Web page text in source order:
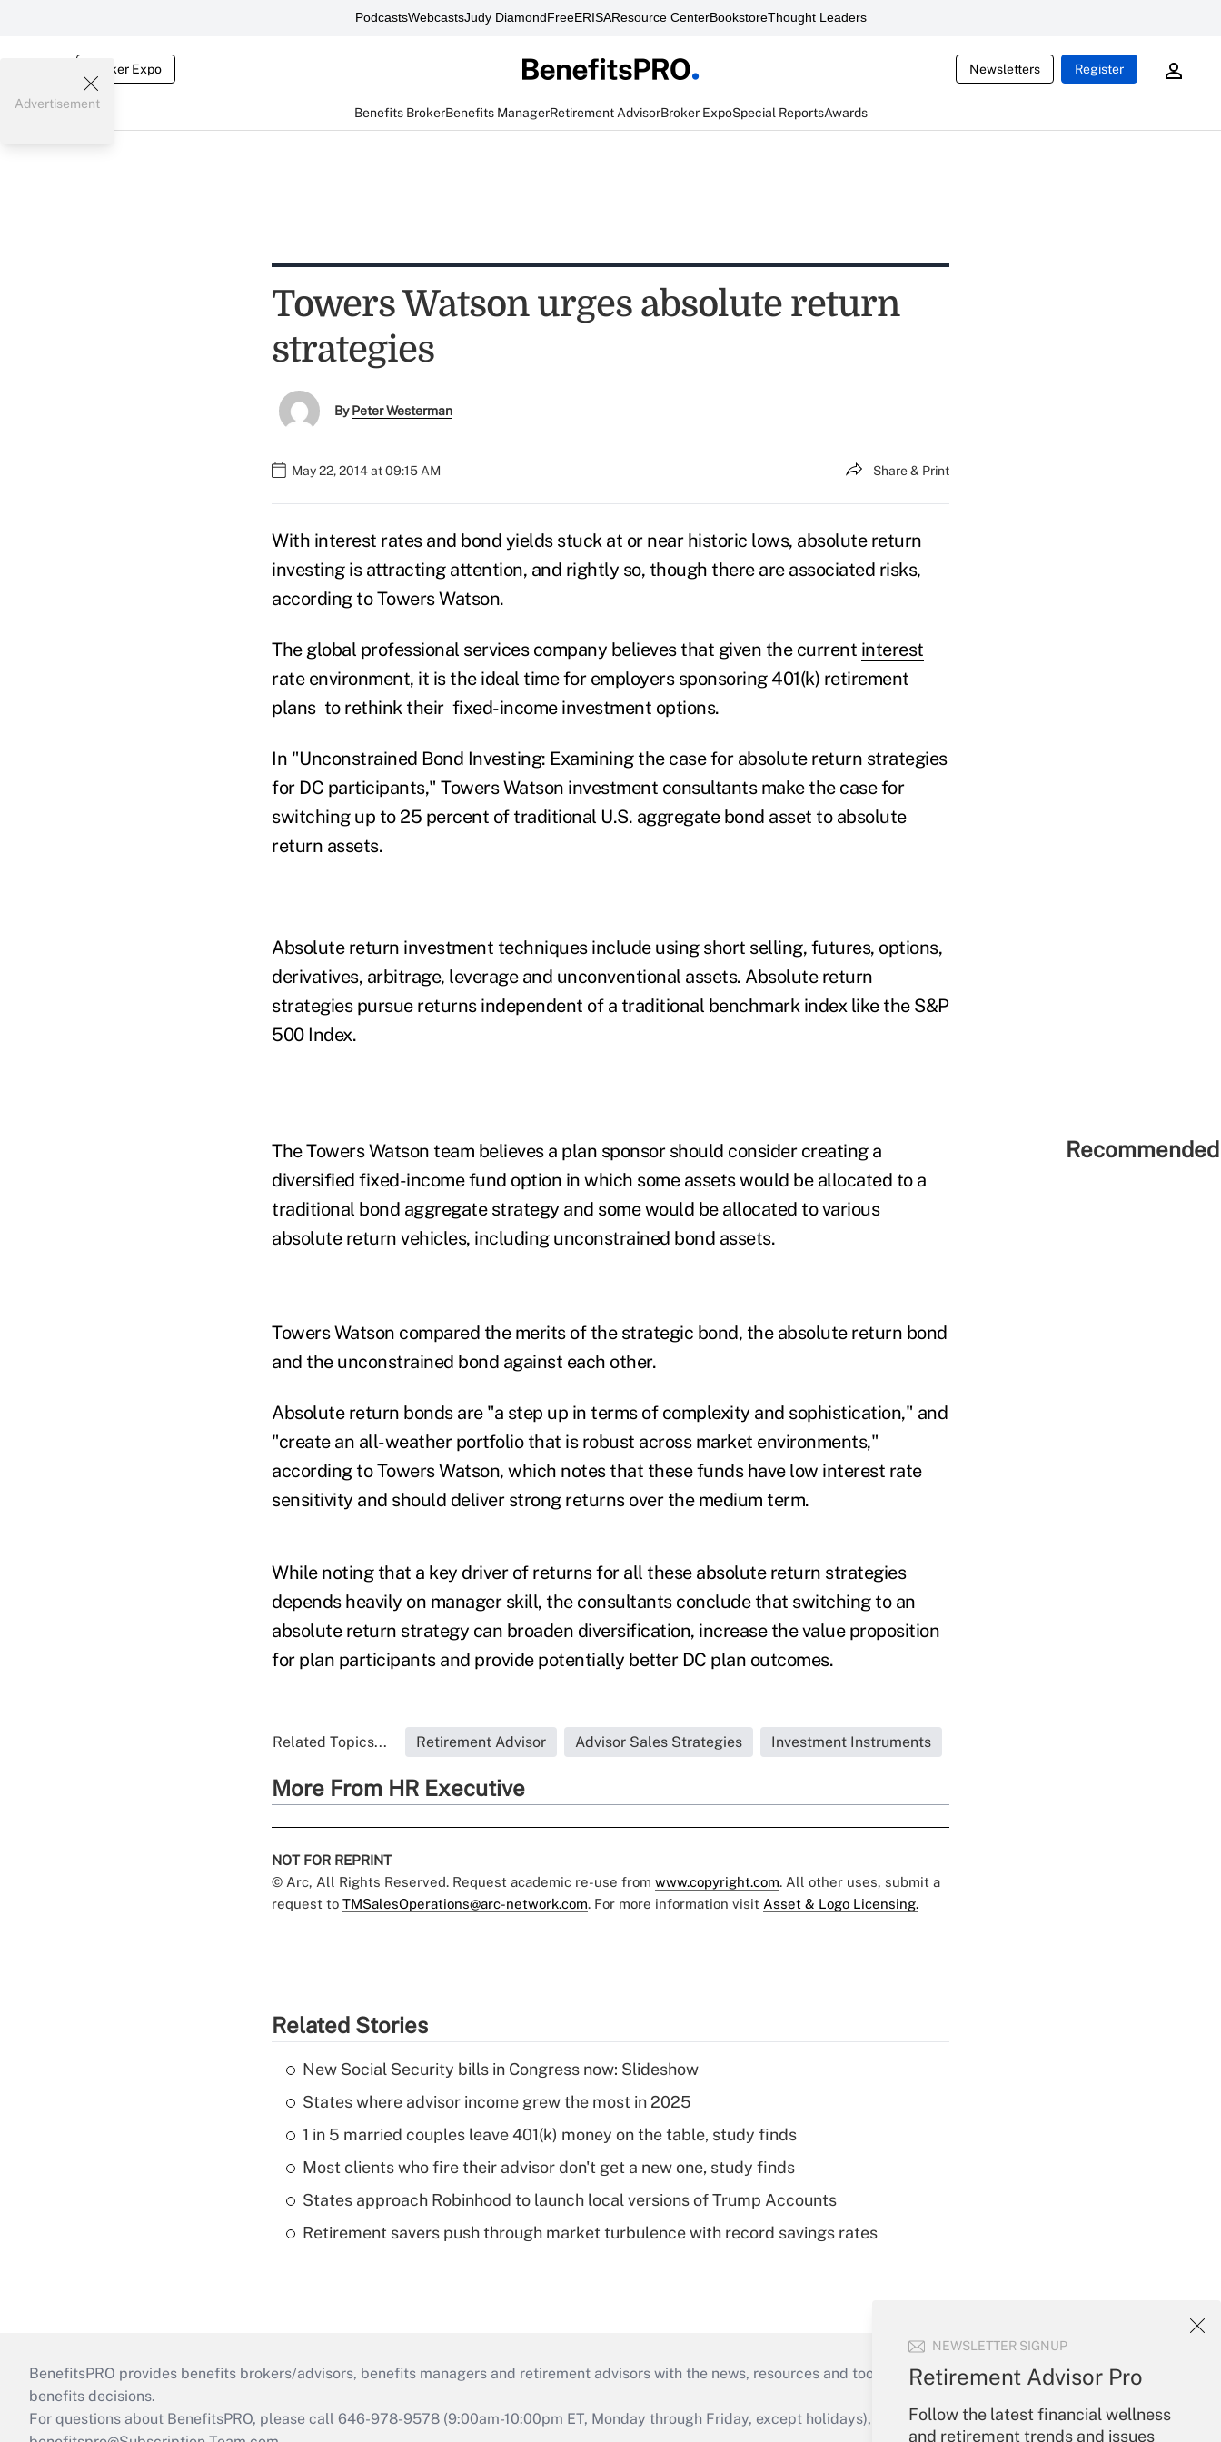
PodcastsWebcastsJudy DiamondFreeERISAResource CenterBookstoreThought Leaders
Broker Expo Newsletters Register
Benefits BrokerBenefits ManagerRetirement AdvisorBroker ExpoSpecial ReportsAwards
NEWSLETTER SIGNUP
Retirement Advisor Pro
Follow the latest financial wellness
and retirement trends and issues
Advertisement
Towers Watson urges absolute return
strategies
ByPeter Westerman
May 22, 2014 at 09:15 AM Share & Print
With interest rates and bond yields stuck at or near historic lows, absolute return
investing is attracting attention, and rightly so, though there are associated risks,
according to Towers Watson.
The global professional services company believes that given the current interest
rate environment, it is the ideal time for employers sponsoring 401(k) retirement
plans to rethink their fixed-income investment options.
In "Unconstrained Bond Investing: Examining the case for absolute return strategies
for DC participants," Towers Watson investment consultants make the case for
switching up to 25 percent of traditional U.S. aggregate bond asset to absolute
return assets.
Absolute return investment techniques include using short selling, futures, options,
derivatives, arbitrage, leverage and unconventional assets. Absolute return
strategies pursue returns independent of a traditional benchmark index like the S&P
500 Index.
The Towers Watson team believes a plan sponsor should consider creating a
diversified fixed-income fund option in which some assets would be allocated to a
traditional bond aggregate strategy and some would be allocated to various
absolute return vehicles, including unconstrained bond assets.
Towers Watson compared the merits of the strategic bond, the absolute return bond
and the unconstrained bond against each other.
Absolute return bonds are "a step up in terms of complexity and sophistication," and
"create an all-weather portfolio that is robust across market environments,"
according to Towers Watson, which notes that these funds have low interest rate
sensitivity and should deliver strong returns over the medium term.
While noting that a key driver of returns for all these absolute return strategies
depends heavily on manager skill, the consultants conclude that switching to an
absolute return strategy can broaden diversification, increase the value proposition
for plan participants and provide potentially better DC plan outcomes.
Related Topics... Retirement Advisor Advisor Sales Strategies Investment Instruments
More From HR Executive
NOT FOR REPRINT
© Arc, All Rights Reserved. Request academic re-use from www.copyright.com. All other uses, submit a
request to TMSalesOperations@arc-network.com. For more information visit Asset & Logo Licensing.
Related Stories
New Social Security bills in Congress now: Slideshow
States where advisor income grew the most in 2025
1 in 5 married couples leave 401(k) money on the table, study finds
Most clients who fire their advisor don't get a new one, study finds
States approach Robinhood to launch local versions of Trump Accounts
Retirement savers push through market turbulence with record savings rates
BenefitsPRO provides benefits brokers/advisors, benefits managers and retirement advisors with the news, resources and tools they need to guide employers’
benefits decisions.
For questions about BenefitsPRO, please call 646-978-9578 (9:00am-10:00pm ET, Monday through Friday, except holidays), or send an email to